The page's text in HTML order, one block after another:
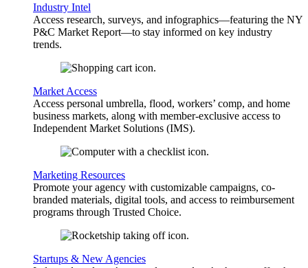
Industry Intel
Access research, surveys, and infographics—featuring the NY
P&C Market Report—to stay informed on key industry
trends.
Market Access
Access personal umbrella, flood, workers’ comp, and home
business markets, along with member-exclusive access to
Independent Market Solutions (IMS).
Marketing Resources
Promote your agency with customizable campaigns, co-
branded materials, digital tools, and access to reimbursement
programs through Trusted Choice.
Startups & New Agencies